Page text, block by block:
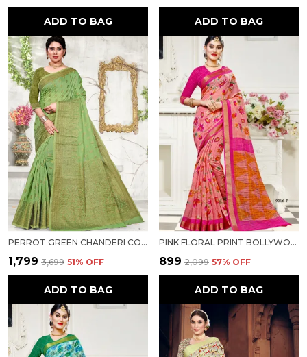
ADD TO BAG ADD TO BAG
PERROT GREEN CHANDERI COTTON SILK SAREE FOR WOMEN
₹1,799 ₹3,699 51% OFF
ADD TO BAG
PINK FLORAL PRINT BOLLYWOOD COTTON SILK SAREE FOR WOMEN
₹899 ₹2,099 57% OFF
ADD TO BAG